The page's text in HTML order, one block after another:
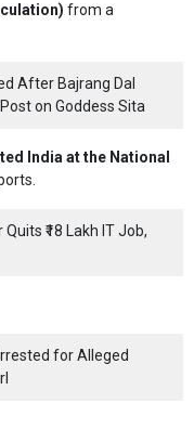
from a
After Bajrang Dal
on Goddess Sita
India at the National
₹18 Lakh IT Job,
for Alleged